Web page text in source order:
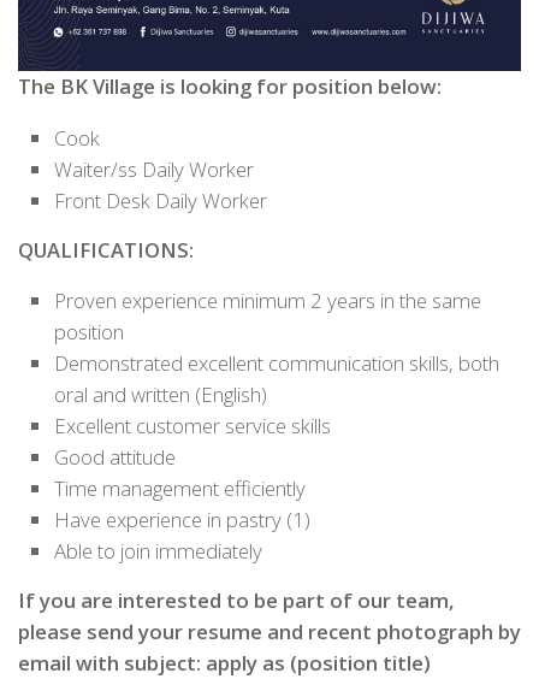
The BK Village is looking for position below:
Cook
Waiter/ss Daily Worker
Front Desk Daily Worker
QUALIFICATIONS:
Proven experience minimum 2 years in the same
position
Demonstrated excellent communication skills, both
oral and written (English)
Excellent customer service skills
Good attitude
Time management efficiently
Have experience in pastry (1)
Able to join immediately
If you are interested to be part of our team,
please send your resume and recent photograph by
email with subject: apply as (position title)